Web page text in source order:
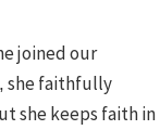
joined our
she faithfully
she keeps faith in